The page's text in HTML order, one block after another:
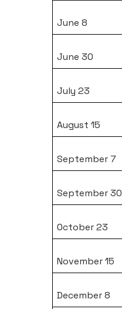
June 8
June 30
July 23
August 15
September 7
September 30
October 23
November 15
December 8